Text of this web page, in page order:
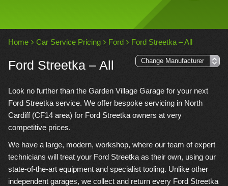
Home Car Service Pricing Ford Ford Streetka – All
Ford Streetka – All
Look no further than the Garden Village Garage for your next
Ford Streetka service. We offer bespoke servicing in North
Cardiff (CF14 area) for Ford Streetka owners at very
competitive prices.
We have a large, modern, workshop, where our team of expert
technicians will treat your Ford Streetka as their own, using our
state-of-the-art equipment and specialist tooling. Unlike other
independent garages, we collect and return every Ford Streetka